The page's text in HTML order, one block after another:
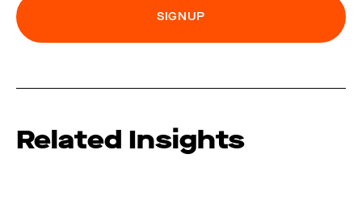
Related Insights